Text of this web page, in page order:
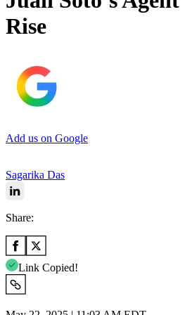
Rise
Add us on Google
Sagarika Das
Share:
Link Copied!